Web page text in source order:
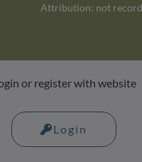
Attribution: not
or register with website
Login